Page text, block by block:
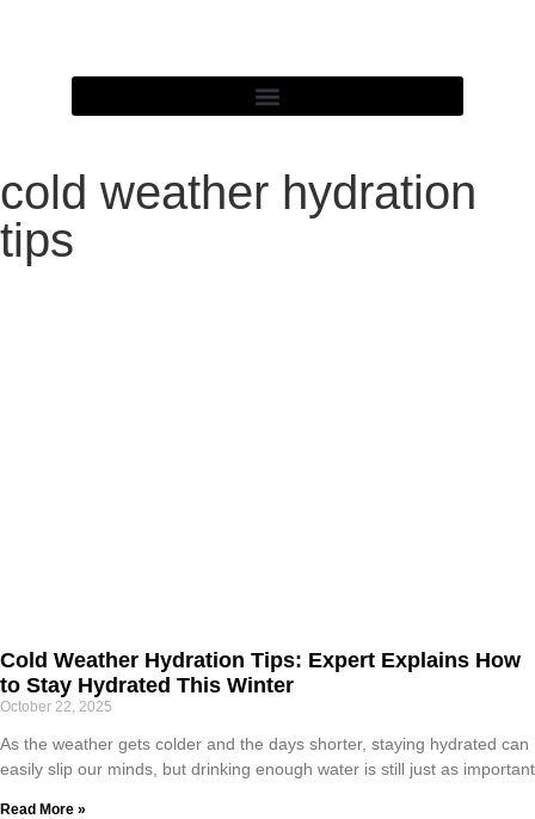
cold weather hydration
tips
Cold Weather Hydration Tips: Expert Explains How
to Stay Hydrated This Winter
October 22, 2025
As the weather gets colder and the days shorter, staying hydrated can
easily slip our minds, but drinking enough water is still just as important
Read More »